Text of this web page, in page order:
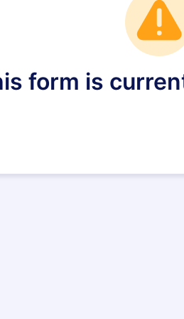
form is